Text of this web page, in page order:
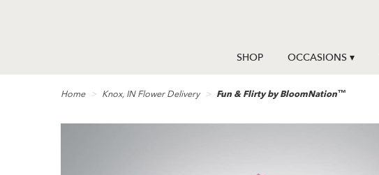
SHOP OCCASIONS ▾
Home Knox, IN Flower Delivery Fun & Flirty by BloomNation™